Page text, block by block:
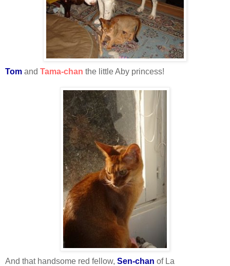
Tom and Tama-chan the little Aby princess!
And that handsome red fellow, Sen-chan of La